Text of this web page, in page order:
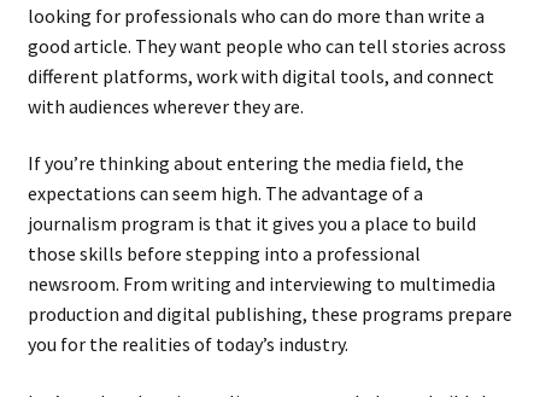
looking for professionals who can do more than write a
good article. They want people who can tell stories across
different platforms, work with digital tools, and connect
with audiences wherever they are.
If you’re thinking about entering the media field, the
expectations can seem high. The advantage of a
journalism program is that it gives you a place to build
those skills before stepping into a professional
newsroom. From writing and interviewing to multimedia
production and digital publishing, these programs prepare
you for the realities of today’s industry.